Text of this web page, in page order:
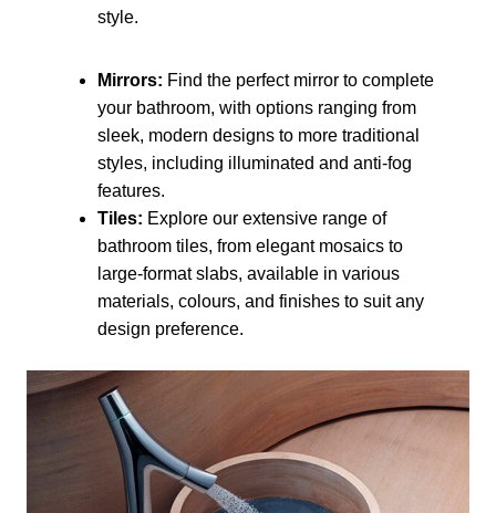
style.
Mirrors: Find the perfect mirror to complete
your bathroom, with options ranging from
sleek, modern designs to more traditional
styles, including illuminated and anti-fog
features.
Tiles: Explore our extensive range of
bathroom tiles, from elegant mosaics to
large-format slabs, available in various
materials, colours, and finishes to suit any
design preference.